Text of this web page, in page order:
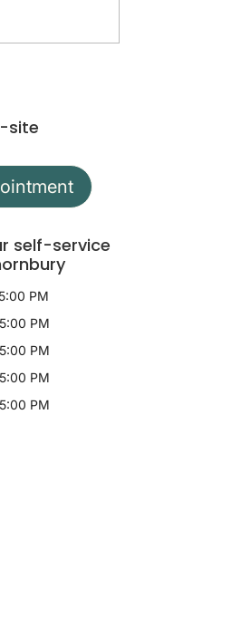
site
self-service
PM
PM
PM
PM
PM